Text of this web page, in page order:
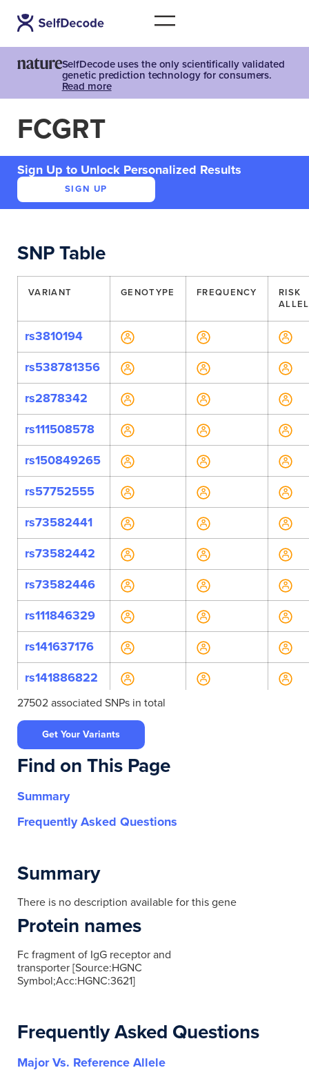
SelfDecode uses the only scientifically validated
genetic prediction technology for consumers.
Read more
FCGRT
Sign Up to Unlock Personalized Results
SIGN UP
SNP Table
VARIANT GENOTYPE FREQUENCY
RISK
rs3810194
rs538781356
rs2878342
rs111508578
rs150849265
rs57752555
rs73582441
rs73582442
rs73582446
rs111846329
rs141637176
rs141886822
rs142797093
rs147973476
rs181621260
rs34522905
rs374238496
rs753301457
rs10469298
rs1132990
27502 associated SNPs in total
Get Your Variants
Find on This Page
Summary
Frequently Asked Questions
Summary
There is no description available for this gene
Protein names
Fc fragment of IgG receptor and
transporter [Source:HGNC
Symbol;Acc:HGNC:3621]
Frequently Asked Questions
Major Vs. Reference Allele